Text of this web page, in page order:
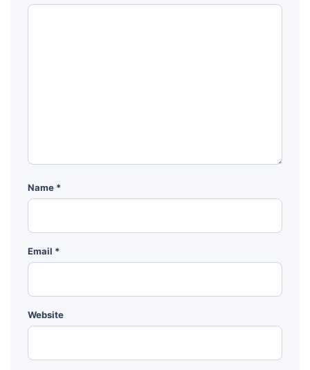
Name *
Email *
Website